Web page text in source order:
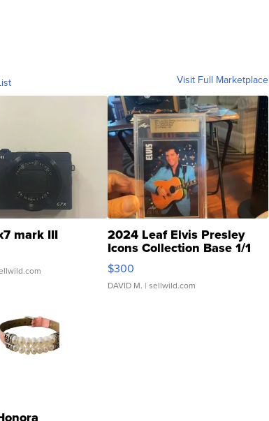
Visit Full Marketplace
mark III 2024 Leaf Elvis Presley
Icons Collection Base 1/1
SSP Clear ...
$300
DAVID M. | sellwild.com